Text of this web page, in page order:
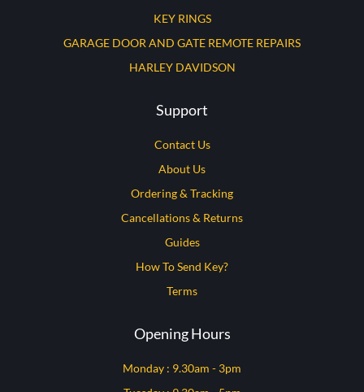
KEY RINGS
GARAGE DOOR AND GATE REMOTE REPAIRS
HARLEY DAVIDSON
Support
Contact Us
About Us
Ordering & Tracking
Cancellations & Returns
Guides
How To Send Key?
Terms
Opening Hours
Monday : 9.30am - 3pm